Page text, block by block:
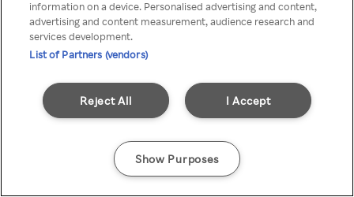
information on a device. Personalised advertising and content,
advertising and content measurement, audience research and
services development.
List of Partners (vendors)
I Accept
Reject All
Show Purposes